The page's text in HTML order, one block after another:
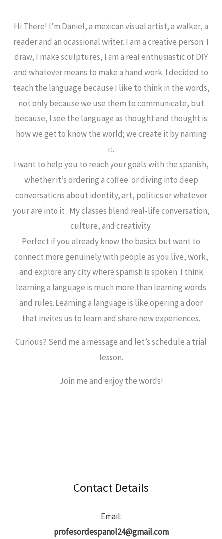
Hi There! I’m Daniel, a mexican visual artist, a walker, a
reader and an ocassional writer. I am a creative person. I
draw, I make sculptures, I am a real enthusiastic of DIY
and whatever means to make a hand work. I decided to
teach the language because I like to think in the words,
not only because we use them to communicate, but
because, I see the language as thought and thought is
how we get to know the world; we create it by naming
it.
I want to help you to reach your goals with the spanish,
whether it’s ordering a coffee or diving into deep
conversations about identity, art, politics or whatever
your are into it . My classes blend real-life conversation,
culture, and creativity.
Perfect if you already know the basics but want to
connect more genuinely with people as you live, work,
and explore any city where spanish is spoken. I think
learning a language is much more than learning words
and rules. Learning a language is like opening a door
that invites us to learn and share new experiences.
Curious? Send me a message and let’s schedule a trial
lesson.
Join me and enjoy the words!
Contact Details
Email:
profesordespanol24@gmail.com